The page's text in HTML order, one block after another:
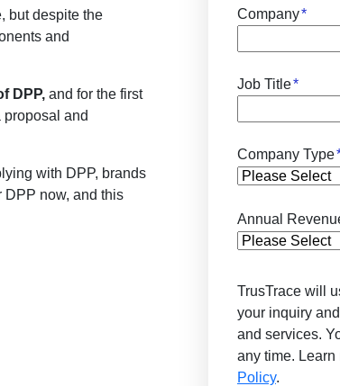
Company*
Job Title*
Company Type
Annual
TrusTrace will
your inquiry
and services.
any time.
Policy.
but despite the
and
DPP, and for the first
and
with DPP, brands
DPP now, and this